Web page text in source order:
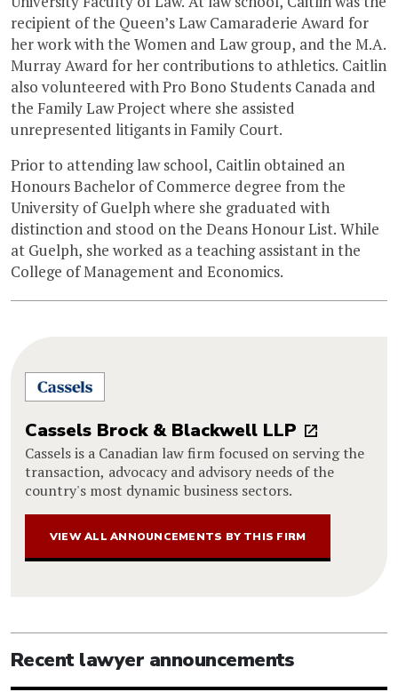
recipient of the Queen’s Law Camaraderie Award for
her work with the Women and Law group, and the M.A.
Murray Award for her contributions to athletics. Caitlin
also volunteered with Pro Bono Students Canada and
the Family Law Project where she assisted
unrepresented litigants in Family Court.
Prior to attending law school, Caitlin obtained an
Honours Bachelor of Commerce degree from the
University of Guelph where she graduated with
distinction and stood on the Deans Honour List. While
at Guelph, she worked as a teaching assistant in the
College of Management and Economics.
Cassels Brock & Blackwell LLP
Cassels is a Canadian law firm focused on serving the
transaction, advocacy and advisory needs of the
country's most dynamic business sectors.
VIEW ALL ANNOUNCEMENTS BY THIS FIRM
Recent lawyer announcements